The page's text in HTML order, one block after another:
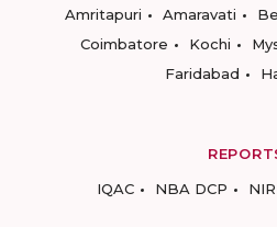
Amritapuri
Amaravati
Coimbatore
Kochi
Faridabad
IQAC
NBA DCP